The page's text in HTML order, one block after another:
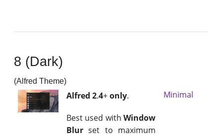
8 (Dark)
(Alfred Theme)
Alfred 2.4+only.
Best used with Window
Blur set to maximum
Minimal